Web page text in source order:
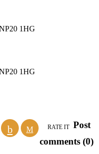
1HG
1HG
RATE IT Post
comments (0)